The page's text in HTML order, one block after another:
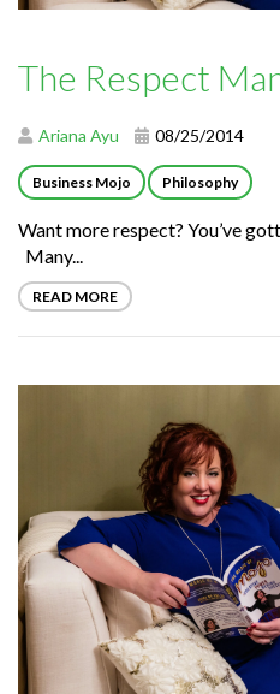
The Respect
Ariana Ayu 08/25/2014
Business Mojo Philosophy
Want more respect? You’ve
Many...
READ MORE